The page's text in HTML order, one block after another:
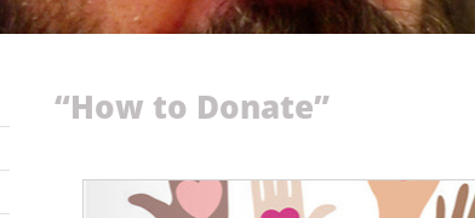
“How to Donate”